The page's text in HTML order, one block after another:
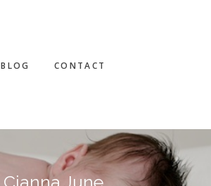
BLOG CONTACT
Cianna June